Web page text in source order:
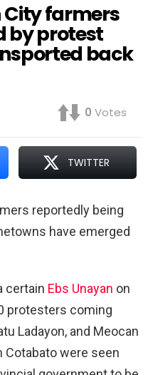
City farmers
by protest
back
0 Votes
TWITTER
reportedly being
have emerged
certain Ebs Unayan on
protesters coming
Ladayon, and Meocan
Cotabato were seen